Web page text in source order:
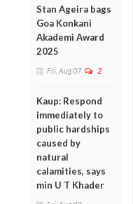
Stan Ageira bags
Goa Konkani
Akademi Award
2025
Fri, Aug 07 2
Kaup: Respond
immediately to
public hardships
caused by
natural
calamities, says
min U T Khader